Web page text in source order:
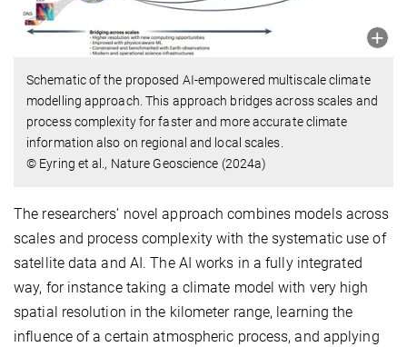
Schematic of the proposed AI-empowered multiscale climate
modelling approach. This approach bridges across scales and
process complexity for faster and more accurate climate
information also on regional and local scales.
© Eyring et al., Nature Geoscience (2024a)
The researchers’ novel approach combines models across
scales and process complexity with the systematic use of
satellite data and AI. The AI works in a fully integrated
way, for instance taking a climate model with very high
spatial resolution in the kilometer range, learning the
influence of a certain atmospheric process, and applying